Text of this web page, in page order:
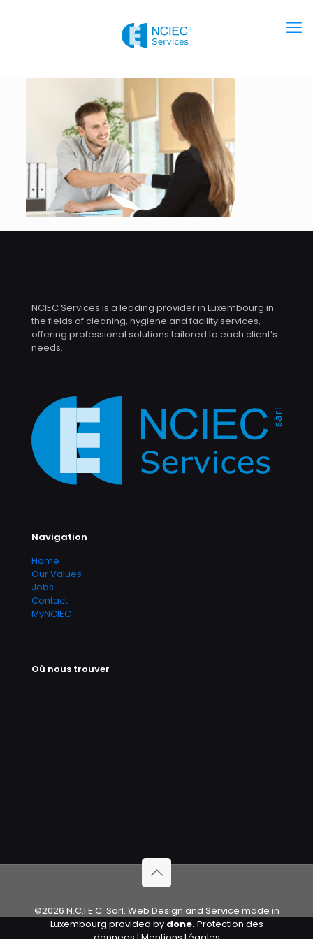
NCIEC Services is a leading provider in Luxembourg in
the fields of cleaning, hygiene and facility services,
offering professional solutions tailored to each client’s
needs.
Navigation
Home
Our Values
Jobs
Contact
MyNCIEC
Où nous trouver
©2026 N.C.I.E.C. Sarl. Web Design and Service made in
Luxembourg provided by done.Protection des